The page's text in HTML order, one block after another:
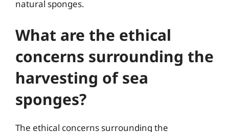
natural sponges.
What are the ethical
concerns surrounding the
harvesting of sea
sponges?
The ethical concerns surrounding the